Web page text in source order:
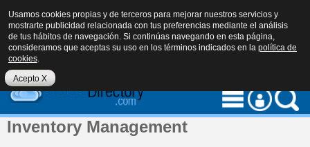
Inventory Management
Usamos cookies propias y de terceros para mejorar nuestros servicios y
mostrarte publicidad relacionada con tus preferencias mediante el análisis
de tus hábitos de navegación. Si continúas navegando en esta página,
consideramos que aceptas su uso en los términos indicados en la política de
cookies.
Acepto X